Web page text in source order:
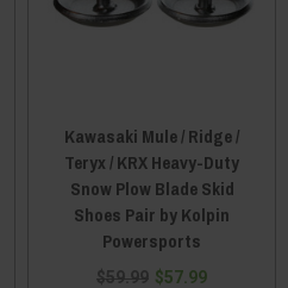
Kawasaki Mule / Ridge /
Teryx / KRX Heavy-Duty
Snow Plow Blade Skid
Shoes Pair by Kolpin
Powersports
$59.99 $57.99